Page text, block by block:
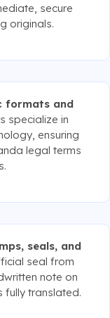
secure
originals.
formats and
specialize in
ensuring
legal terms
seals, and
seal from
note on
fully translated.